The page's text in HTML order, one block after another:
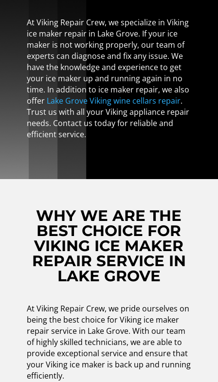
At Viking Repair Crew, we specialize in Viking
ice maker repair in Lake Grove. If your ice
maker is not working properly, our team of
experts can diagnose and fix any issue. We
have the knowledge and experience to get
your ice maker up and running again in no
time. In addition to ice maker repair, we also
offer Lake Grove Viking wine cellars repair.
Trust us with all your Viking appliance repair
needs. Contact us today for reliable and
efficient service.
WHY WE ARE THE
BEST CHOICE FOR
VIKING ICE MAKER
REPAIR SERVICE IN
LAKE GROVE
At Viking Repair Crew, we pride ourselves on
being the best choice for Viking ice maker
repair service in Lake Grove. With our team
of highly skilled technicians, we are able to
provide exceptional service and ensure that
your Viking ice maker is back up and running
efficiently.